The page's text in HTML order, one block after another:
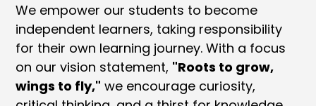
We empower our students to become
independent learners, taking responsibility
for their own learning journey. With a focus
on our vision statement, "Roots to grow,
wings to fly," we encourage curiosity,